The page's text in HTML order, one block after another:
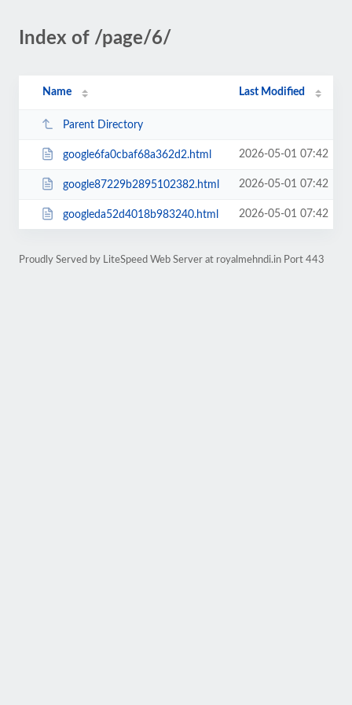
Index of /page/6/
Name Last Modified
Parent Directory
google6fa0cbaf68a362d2.html 2026-05-01 07:42
google87229b2895102382.html 2026-05-01 07:42
googleda52d4018b983240.html 2026-05-01 07:42
Proudly Served by LiteSpeed Web Server at royalmehndi.in Port 443